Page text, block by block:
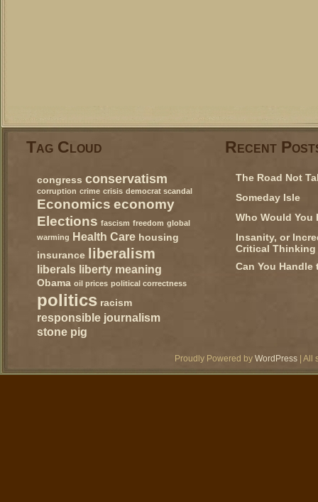
Tag Cloud
congress conservatism
corruption crime crisis democrat scandal
Economics economy
Elections fascism freedom global
warming Health Care housing
insurance
liberalism
liberals liberty meaning
Obama oil prices political correctness
politics racism
responsible journalism
stone pig
Recent
The Road Not
Someday Isle
Who Would You
Insanity, or
Critical Thinking
Can You Handle
Proudly Powered by WordPress |